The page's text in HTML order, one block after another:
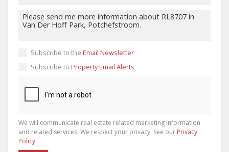
Subscribe to the Email Newsletter
Subscribe to Property Email Alerts
We will communicate real estate related marketing information
and related services. We respect your privacy. See our Privacy
Policy